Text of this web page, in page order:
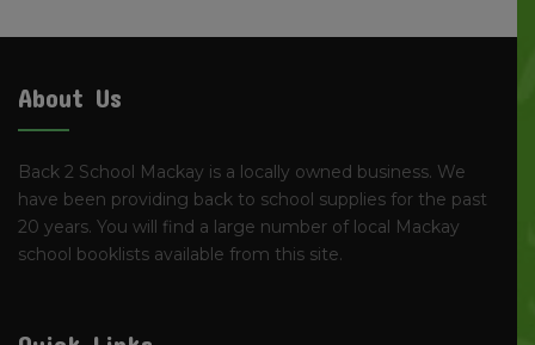
About Us
Back 2 School Mackay is a locally owned business. We
have been providing back to school supplies for the past
20 years. You will find a large number of local Mackay
school booklists available from this site.